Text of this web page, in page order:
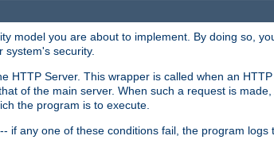
model you are about to implement. By doing so,
security.
HTTP Server. This wrapper is called when an
of the main server. When such a request is
the program is to execute.
any one of these conditions fail, the program logs